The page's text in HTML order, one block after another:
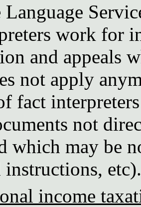
Language
work for
and appeals
not apply
fact
not
which may be
instructions, etc).
income